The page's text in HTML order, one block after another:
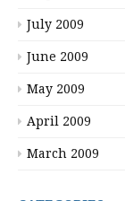
July 2009
June 2009
May 2009
April 2009
March 2009